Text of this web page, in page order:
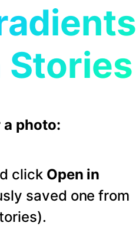
Stories
photo:
click Open in
saved one from